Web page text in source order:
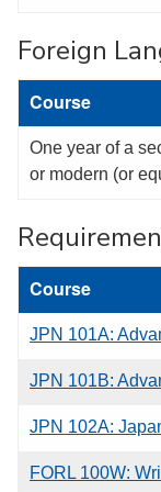
Foreign
Course
One year of a
or modern (or
Course
JPN 101A:
JPN 101B:
JPN 102A:
FORL 100W: